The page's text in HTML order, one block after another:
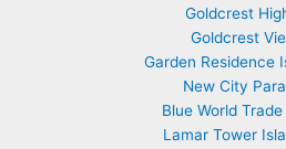
Goldcrest
Goldcrest
Garden Residence
New City
Blue World
Lamar Tower